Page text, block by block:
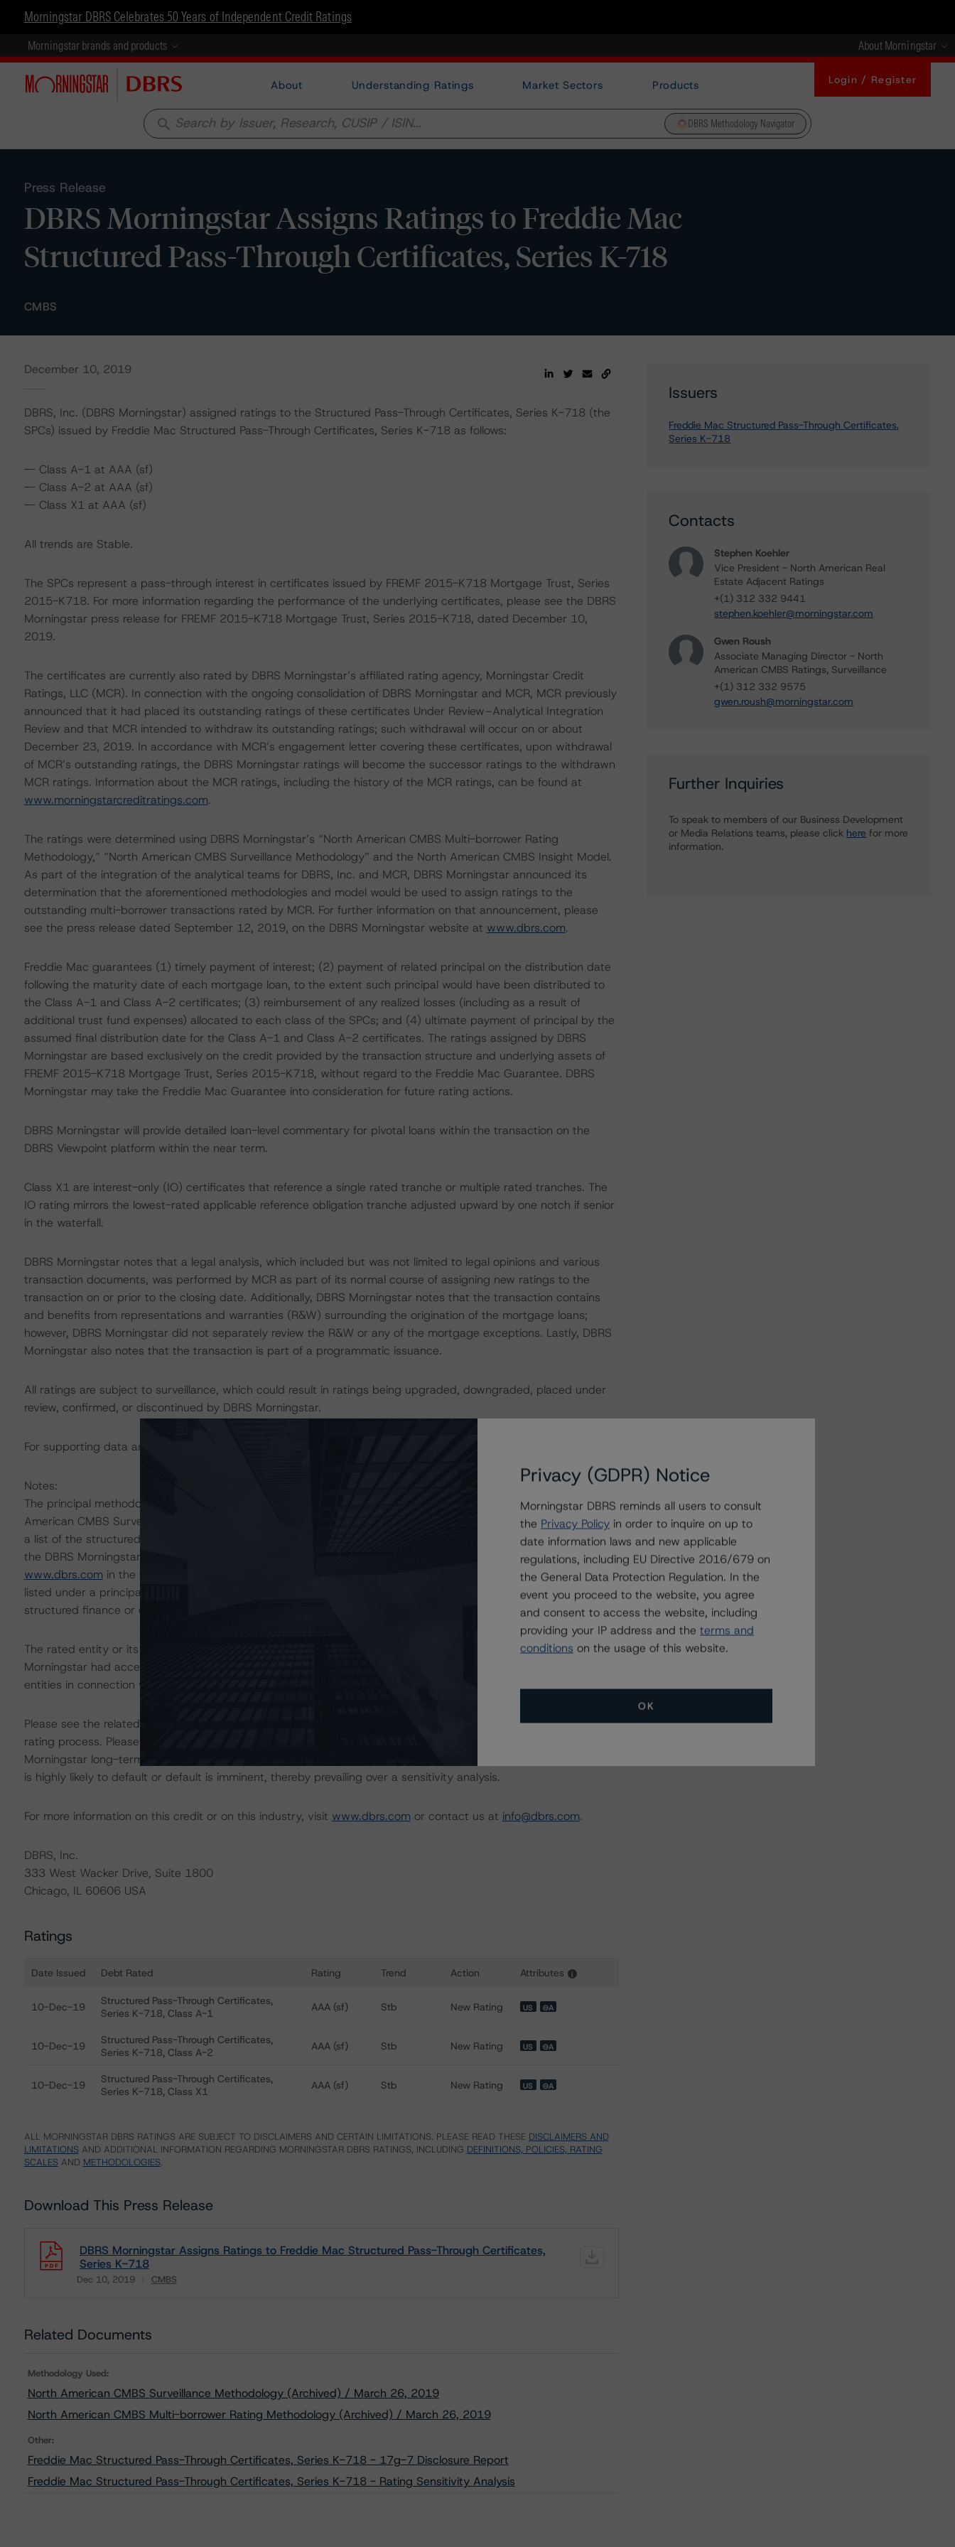
Morningstar DBRS Celebrates 50 Years of Independent Credit Ratings
Morningstar brands and products About Morningstar
About Understanding Ratings Market Sectors Products Login / Register
search DBRS Methodology Navigator
Press Release
DBRS Morningstar Assigns Ratings to Freddie Mac
Structured Pass-Through Certificates, Series K-718
CMBS
December 10, 2019
DBRS, Inc. (DBRS Morningstar) assigned ratings to the Structured Pass-Through Certificates, Series K-718 (the
SPCs) issued by Freddie Mac Structured Pass-Through Certificates, Series K-718 as follows:
-- Class A-1 at AAA (sf)
-- Class A-2 at AAA (sf)
-- Class X1 at AAA (sf)
All trends are Stable.
The SPCs represent a pass-through interest in certificates issued by FREMF 2015-K718 Mortgage Trust, Series
2015-K718. For more information regarding the performance of the underlying certificates, please see the DBRS
Morningstar press release for FREMF 2015-K718 Mortgage Trust, Series 2015-K718, dated December 10,
2019.
The certificates are currently also rated by DBRS Morningstar’s affiliated rating agency, Morningstar Credit
Ratings, LLC (MCR). In connection with the ongoing consolidation of DBRS Morningstar and MCR, MCR previously
announced that it had placed its outstanding ratings of these certificates Under Review–Analytical Integration
Review and that MCR intended to withdraw its outstanding ratings; such withdrawal will occur on or about
December 23, 2019. In accordance with MCR’s engagement letter covering these certificates, upon withdrawal
of MCR’s outstanding ratings, the DBRS Morningstar ratings will become the successor ratings to the withdrawn
MCR ratings. Information about the MCR ratings, including the history of the MCR ratings, can be found at
www.morningstarcreditratings.com.
The ratings were determined using DBRS Morningstar’s “North American CMBS Multi-borrower Rating
Methodology,” “North American CMBS Surveillance Methodology” and the North American CMBS Insight Model.
As part of the integration of the analytical teams for DBRS, Inc. and MCR, DBRS Morningstar announced its
determination that the aforementioned methodologies and model would be used to assign ratings to the
outstanding multi-borrower transactions rated by MCR. For further information on that announcement, please
see the press release dated September 12, 2019, on the DBRS Morningstar website at www.dbrs.com.
Freddie Mac guarantees (1) timely payment of interest; (2) payment of related principal on the distribution date
following the maturity date of each mortgage loan, to the extent such principal would have been distributed to
the Class A-1 and Class A-2 certificates; (3) reimbursement of any realized losses (including as a result of
additional trust fund expenses) allocated to each class of the SPCs; and (4) ultimate payment of principal by the
assumed final distribution date for the Class A-1 and Class A-2 certificates. The ratings assigned by DBRS
Morningstar are based exclusively on the credit provided by the transaction structure and underlying assets of
FREMF 2015-K718 Mortgage Trust, Series 2015-K718, without regard to the Freddie Mac Guarantee. DBRS
Morningstar may take the Freddie Mac Guarantee into consideration for future rating actions.
DBRS Morningstar will provide detailed loan-level commentary for pivotal loans within the transaction on the
DBRS Viewpoint platform within the near term.
Class X1 are interest-only (IO) certificates that reference a single rated tranche or multiple rated tranches. The
IO rating mirrors the lowest-rated applicable reference obligation tranche adjusted upward by one notch if senior
in the waterfall.
DBRS Morningstar notes that a legal analysis, which included but was not limited to legal opinions and various
transaction documents, was performed by MCR as part of its normal course of assigning new ratings to the
transaction on or prior to the closing date. Additionally, DBRS Morningstar notes that the transaction contains
and benefits from representations and warranties (R&W) surrounding the origination of the mortgage loans;
however, DBRS Morningstar did not separately review the R&W or any of the mortgage exceptions. Lastly, DBRS
Morningstar also notes that the transaction is part of a programmatic issuance.
All ratings are subject to surveillance, which could result in ratings being upgraded, downgraded, placed under
review, confirmed, or discontinued by DBRS Morningstar.
For supporting data and more information on this transaction, please log onto
Notes:
The principal methodologies are the North American CMBS Multi-borrower Rating Methodology and the North
American CMBS Surveillance Methodology, which can be found on
under Methodologies & Criteria. For
a list of the structured-finance-related methodologies that may be used during the rating process, please see
the DBRS Morningstar Global Structured Finance Related Methodologies document, which can be found on
www.dbrs.com in the Commentary tab under Regulatory Affairs. Please note that not every related methodology
listed under a principal structured finance asset class methodology may be used to rate or monitor an individual
structured finance or debt obligation.
The rated entity or its related entities did participate in the rating process for this rating action. DBRS
Morningstar had access to the accounts and other relevant internal documents of the rated entity or its related
entities in connection with this rating action.
Please see the related appendix for additional information regarding the sensitivity of assumptions used in the
rating process. Please note a sensitivity analysis is not performed for CMBS bonds rated CCC or lower. The DBRS
Morningstar long-term rating scale definition indicates that ratings of CCC or lower are assigned when the bond
is highly likely to default or default is imminent, thereby prevailing over a sensitivity analysis.
For more information on this credit or on this industry, visit www.dbrs.com or contact us at info@dbrs.com.
DBRS, Inc.
333 West Wacker Drive, Suite 1800
Chicago, IL 60606 USA
Ratings
Date Issued Debt Rated Rating Trend Action Attributes i
10-Dec-19
Structured Pass-Through Certificates,
Series K-718, Class A-1
AAA (sf) Stb New Rating US ⊝A
10-Dec-19
Structured Pass-Through Certificates,
Series K-718, Class A-2
AAA (sf) Stb New Rating US ⊝A
10-Dec-19
Structured Pass-Through Certificates,
Series K-718, Class X1
AAA (sf) Stb New Rating US ⊝A
ALL MORNINGSTAR DBRS RATINGS ARE SUBJECT TO DISCLAIMERS AND CERTAIN LIMITATIONS. PLEASE READ THESE DISCLAIMERS AND
LIMITATIONS AND ADDITIONAL INFORMATION REGARDING MORNINGSTAR DBRS RATINGS, INCLUDING DEFINITIONS, POLICIES, RATING
SCALES AND METHODOLOGIES.
Download This Press Release
DBRS Morningstar Assigns Ratings to Freddie Mac Structured Pass-Through Certificates,
Series K-718
Dec 10, 2019 CMBS
Related Documents
Methodology Used:
North American CMBS Surveillance Methodology (Archived) / March 26, 2019
North American CMBS Multi-borrower Rating Methodology (Archived) / March 26, 2019
Other:
Freddie Mac Structured Pass-Through Certificates, Series K-718 - 17g-7 Disclosure Report
Freddie Mac Structured Pass-Through Certificates, Series K-718 - Rating Sensitivity Analysis
Issuers
Freddie Mac Structured Pass-Through Certificates,
Series K-718
Contacts
Stephen Koehler
Vice President - North American Real
Estate Adjacent Ratings
+(1) 312 332 9441
stephen.koehler@morningstar.com
Gwen Roush
Associate Managing Director - North
American CMBS Ratings, Surveillance
+(1) 312 332 9575
gwen.roush@morningstar.com
Further Inquiries
To speak to members of our Business Development
or Media Relations teams, please click here for more
information.
Privacy (GDPR) Notice
Morningstar DBRS reminds all users to consult
the Privacy Policy in order to inquire on up to
date information laws and new applicable
regulations, including EU Directive 2016/679 on
the General Data Protection Regulation. In the
event you proceed to the website, you agree
and consent to access the website, including
providing your IP address and the terms and
conditions on the usage of this website.
OK